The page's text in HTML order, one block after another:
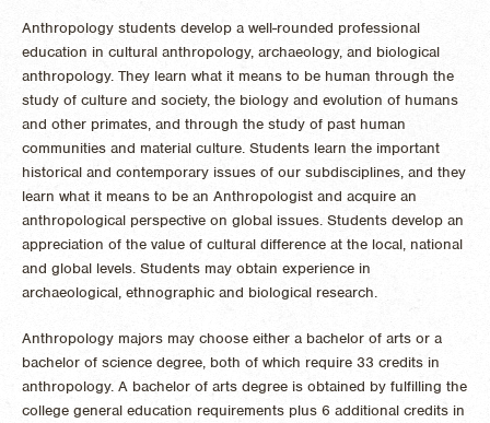
Anthropology students develop a well-rounded professional
education in cultural anthropology, archaeology, and biological
anthropology. They learn what it means to be human through the
study of culture and society, the biology and evolution of humans
and other primates, and through the study of past human
communities and material culture. Students learn the important
historical and contemporary issues of our subdisciplines, and they
learn what it means to be an Anthropologist and acquire an
anthropological perspective on global issues. Students develop an
appreciation of the value of cultural difference at the local, national
and global levels. Students may obtain experience in
archaeological, ethnographic and biological research.
Anthropology majors may choose either a bachelor of arts or a
bachelor of science degree, both of which require 33 credits in
anthropology. A bachelor of arts degree is obtained by fulfilling the
college general education requirements plus 6 additional credits in